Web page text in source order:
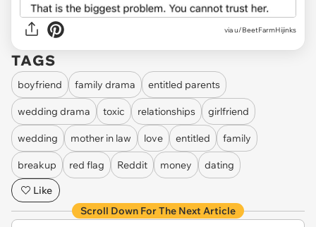
via u/BeetFarmHijinks
TAGS
boyfriend family drama entitled parents
wedding drama toxic relationships girlfriend
wedding mother in law love entitled family
breakup red flag Reddit money
dating
Like
Scroll Down For The Next Article